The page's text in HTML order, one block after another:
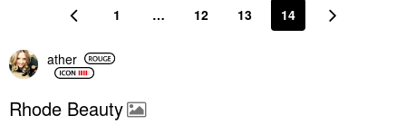
1 … 12 13 14
ather
Rhode Beauty